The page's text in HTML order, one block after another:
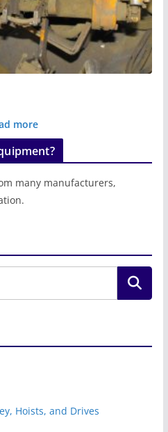
more
many manufacturers,
Hoists, and Drives